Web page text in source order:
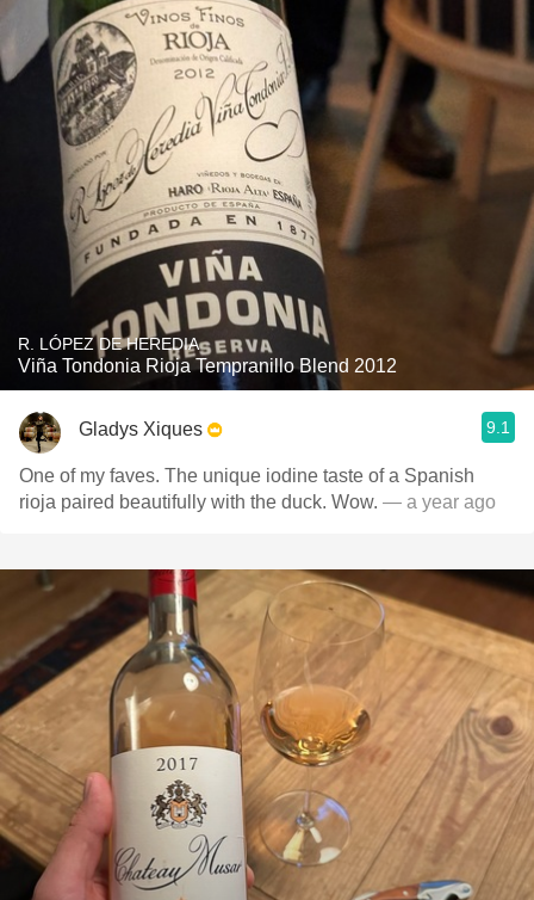
R. LÓPEZ DE HEREDIA
Viña Tondonia Rioja Tempranillo Blend 2012
Gladys Xiques 9.1
One of my faves. The unique iodine taste of a Spanish
rioja paired beautifully with the duck. Wow. — a year ago